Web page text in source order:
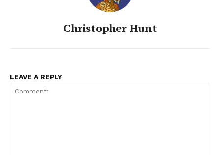
Christopher Hunt
LEAVE A REPLY